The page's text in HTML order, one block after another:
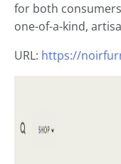
for both
one-of-a-kind,
URL: https://